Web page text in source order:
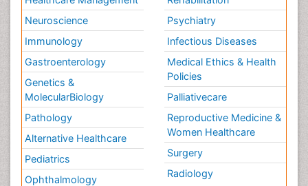
Neuroscience
Immunology
Gastroenterology
Genetics &
MolecularBiology
Pathology
Alternative Healthcare
Pediatrics
Ophthalmology
Psychiatry
Infectious Diseases
Medical Ethics & Health
Policies
Palliativecare
Reproductive Medicine &
Women Healthcare
Surgery
Radiology